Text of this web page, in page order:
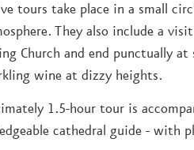
tours take place in a small
They also include a
Church and end punctually at
wine at dizzy heights.
1.5-hour tour is
cathedral guide - with